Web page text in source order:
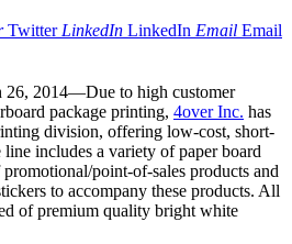
Twitter LinkedIn LinkedIn Email Email
2014—Due to high customer
package printing, 4over Inc. has
division, offering low-cost, short-
includes a variety of paper board
point-of-sales products and
to accompany these products. All
of premium quality bright white